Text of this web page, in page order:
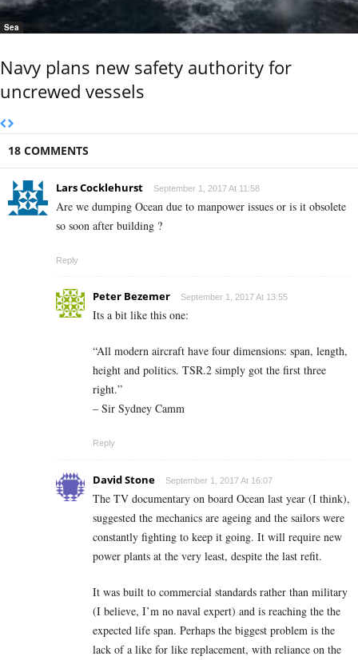
Sea
Navy plans new safety authority for
uncrewed vessels
18 COMMENTS
Lars Cocklehurst September 1, 2017 At 11:58
Are we dumping Ocean due to manpower issues or is it obsolete
so soon after building ?
Reply
Peter Bezemer September 1, 2017 At 13:55
Its a bit like this one:
“All modern aircraft have four dimensions: span, length,
height and politics. TSR.2 simply got the first three
right.”
– Sir Sydney Camm
Reply
David Stone September 1, 2017 At 16:07
The TV documentary on board Ocean last year (I think),
suggested the mechanics are ageing and the sailors were
constantly fighting to keep it going. It will require new
power plants at the very least, despite the last refit.
It was built to commercial standards rather than military
(I believe, I’m no naval expert) and is reaching the the
expected life span. Perhaps the biggest problem is the
lack of a like for like replacement, with reliance on the